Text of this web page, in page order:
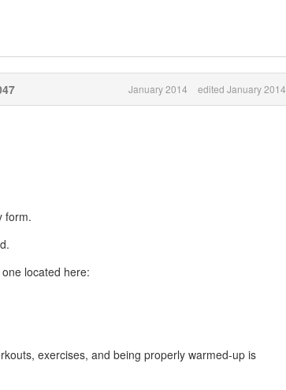
January 2014 edited January 2014
form.
located here:
exercises, and being properly warmed-up is